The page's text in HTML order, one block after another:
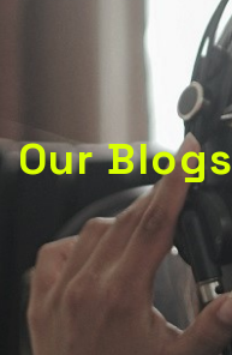
Our Blogs